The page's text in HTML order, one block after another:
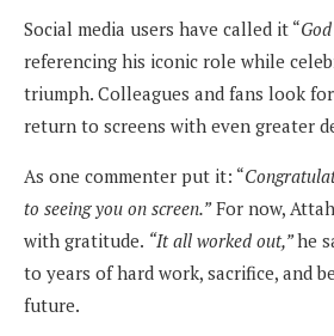
Social media users have called it “
referencing his iconic role while
triumph. Colleagues and fans look
return to screens with even greater
As one commenter put it: “
to seeing you on screen.”For now,
with gratitude. “It all worked out,”he
to years of hard work, sacrifice, and
future.